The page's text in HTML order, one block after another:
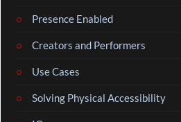
Presence Enabled
Creators and Performers
Use Cases
Solving Physical Accessibility